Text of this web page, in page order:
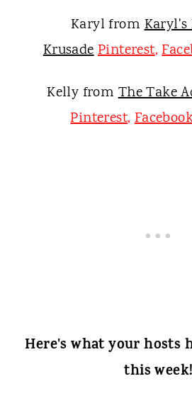
Karyl from
KrusadePinterest,
Kelly fromThe Take
Pinterest,
Here's what your hosts
this week!